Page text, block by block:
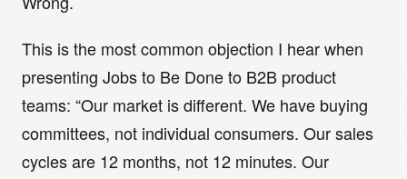
This is the most common objection I hear when
presenting Jobs to Be Done to B2B product
teams: “Our market is different. We have buying
committees, not individual consumers. Our sales
cycles are 12 months, not 12 minutes. Our